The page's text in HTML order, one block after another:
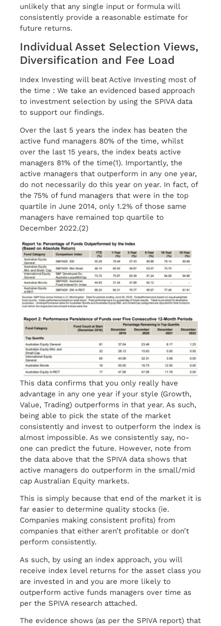
unlikely that any single input or formula will
consistently provide a reasonable estimate for
future returns.
Individual Asset Selection Views,
Diversification and Fee Load
Index Investing will beat Active Investing most of
the time : We take an evidenced based approach
to investment selection by using the SPIVA data
to support our findings.
Over the last 5 years the index has beaten the
active fund managers 80% of the time, whilst
over the last 15 years, the index beats active
managers 81% of the time(1). Importantly, the
active managers that outperform in any one year,
do not necessarily do this year on year. In fact, of
the 75% of fund managers that were in the top
quartile in June 2014, only 1.2% of those same
managers have remained top quartile to
December 2022.(2)
This data confirms that you only really have
advantage in any one year if your style (Growth,
Value, Trading) outperforms in that year. As such,
being able to pick the state of the market
consistently and invest to outperform the index is
almost impossible. As we consistently say, no-
one can predict the future. However, note from
the data above that the SPIVA data shows that
active managers do outperform in the small/mid
cap Australian Equity markets.
This is simply because that end of the market it is
far easier to determine quality stocks (ie.
Companies making consistent profits) from
companies that either aren’t profitable or don’t
perform consistently.
As such, by using an index approach, you will
receive index level returns for the asset class you
are invested in and you are more likely to
outperform active funds managers over time as
per the SPIVA research attached.
The evidence shows (as per the SPIVA report) that